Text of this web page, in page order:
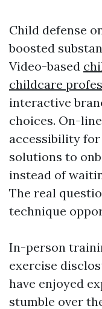
Child defense
boosted
Video-based
childcare
interactive
choices. On-
accessibility
solutions to
instead of
The real
technique
In-person
exercise
have enjoyed
stumble over